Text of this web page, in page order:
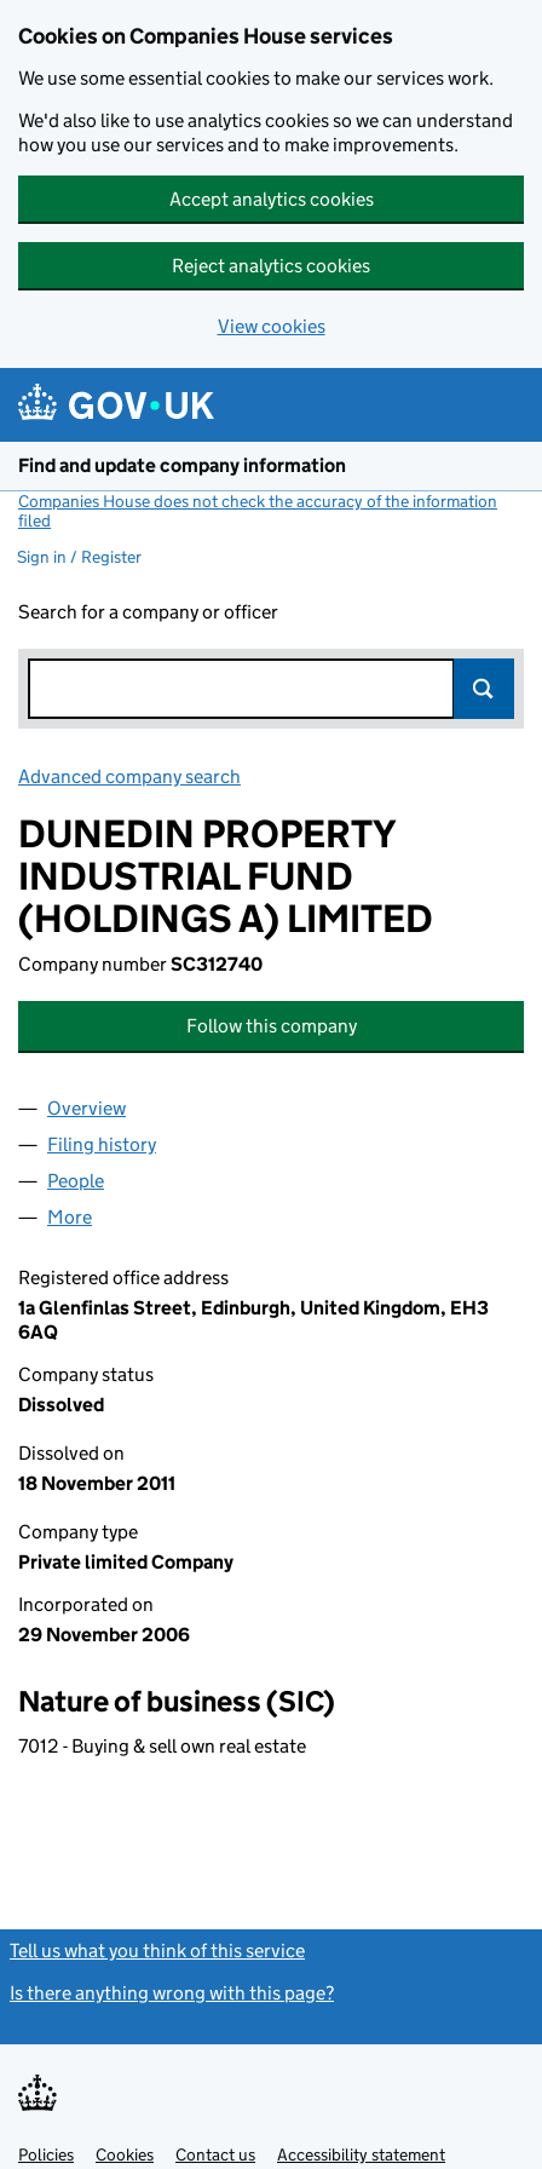
Cookies on Companies House services
We use some essential cookies to make our services work.
We'd also like to use analytics cookies so we can understand
how you use our services and to make improvements.
Accept analytics cookies
Reject analytics cookies
View cookies
Find and update company information
Companies House does not check the accuracy of the information
filed
Sign in / Register
Search for a company or officer
Advanced company search
DUNEDIN PROPERTY
INDUSTRIAL FUND
(HOLDINGS A) LIMITED
Company numberSC312740
Follow this company
Company
Overview
Filing history
People
More
Registered office address
1a Glenfinlas Street, Edinburgh, United Kingdom, EH3
6AQ
Company status
Dissolved
Dissolved on
18 November 2011
Company type
Private limited Company
Incorporated on
29 November 2006
Nature of business (SIC)
7012 - Buying & sell own real estate
Tell us what you think of this service
Is there anything wrong with this page?
Support links
PoliciesLinkCookies Contact usLinkAccessibility statement